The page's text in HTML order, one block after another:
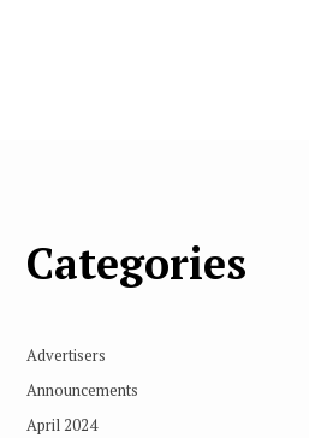
Categories
Advertisers
Announcements
April 2024